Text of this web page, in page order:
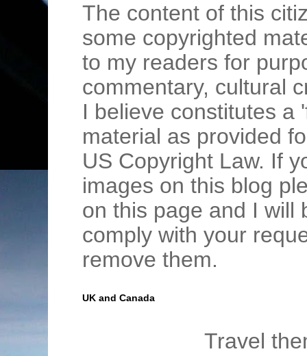
The content of this
some copyrighted
to my readers for
commentary, cultural
I believe constitutes a
material as provided
US Copyright Law. If
images on this blog
on this page and I will
comply with your
remove them.
UK and Canada
Travel